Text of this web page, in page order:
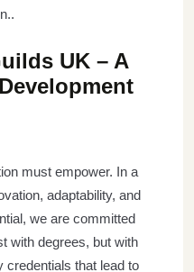
UK – A
must empower. In a
adaptability, and
we are committed
with degrees, but with
credentials that lead to